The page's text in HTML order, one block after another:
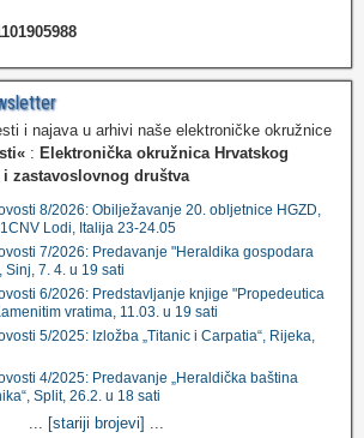
i najava u arhivi naše elektroničke okružnice
: Elektronička okružnica Hrvatskog
zastavoslovnog društva
8/2026: Obilježavanje 20. obljetnice HGZD,
Lodi, Italija 23-24.05
7/2026: Predavanje "Heraldika gospodara
7. 4. u 19 sati
6/2026: Predstavljanje knjige "Propedeutica
vratima, 11.03. u 19 sati
5/2025: Izložba „Titanic i Carpatia“, Rijeka,
4/2025: Predavanje „Heraldička baština
Split, 26.2. u 18 sati
... [stariji brojevi] ...